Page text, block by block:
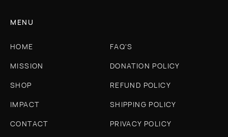
MENU
HOME
MISSION
SHOP
IMPACT
CONTACT
FAQ'S
DONATION POLICY
REFUND POLICY
SHIPPING POLICY
PRIVACY POLICY